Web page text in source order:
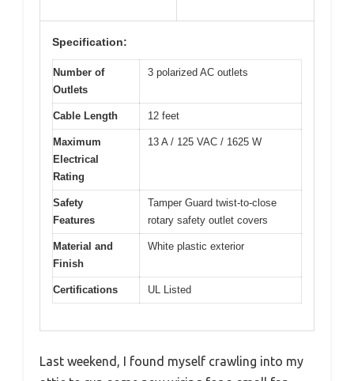
Specification:
Number of
Outlets
3 polarized AC outlets
Cable Length 12 feet
Maximum
Electrical
Rating
13 A / 125 VAC / 1625 W
Safety
Features
Tamper Guard twist-to-close
rotary safety outlet covers
Material and
Finish
White plastic exterior
Certifications UL Listed
Last weekend, I found myself crawling into my